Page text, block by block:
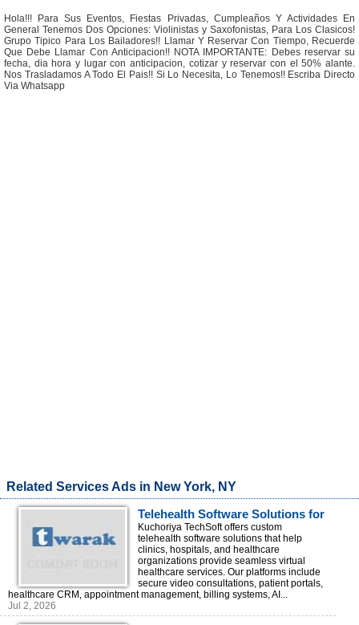
Hola!!! Para Sus Eventos, Fiestas Privadas, Cumpleaños Y Actividades En
General Tenemos Dos Opciones: Violinistas y Saxofonistas, Para Los Clasicos!
Grupo Tipico Para Los Bailadores!! Llamar Y Reservar Con Tiempo, Recuerde
Que Debe Llamar Con Anticipacion!! NOTA IMPORTANTE: Debes reservar su
fecha, dia hora y lugar con anticipacion, cotizar y reservar con el 50% alante.
Nos Trasladamos A Todo El Pais!! Si Lo Necesita, Lo Tenemos!! Escriba Directo
Via Whatsapp
Related Services Ads in New York, NY
Telehealth Software Solutions for
Clinics & Hospitals
Kuchoriya TechSoft offers custom
telehealth software solutions that help
clinics, hospitals, and healthcare
organizations provide seamless virtual
healthcare services. Our platforms include
secure video consultations, patient portals,
healthcare CRM, appointment management, billing systems, AI...
Jul 2, 2026